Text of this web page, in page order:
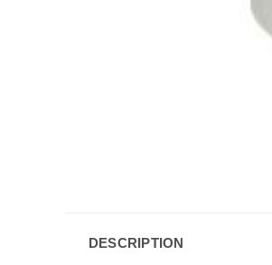
DESCRIPTION